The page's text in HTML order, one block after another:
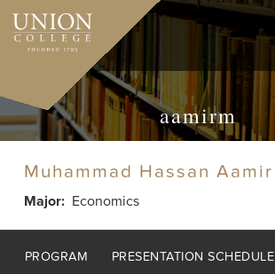
Skip
main
aamirm
Muhammad Hassan Aamir
Major Economics
Footer
PROGRAM PRESENTATION SCHEDULE